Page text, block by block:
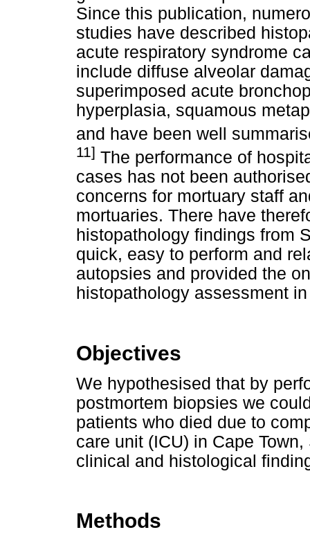
Since this publication,
studies have described
acute respiratory syndrome
include diffuse alveolar
superimposed acute
hyperplasia, squamous
and have been well
11] The performance of
cases has not been
concerns for mortuary staff
mortuaries. There have
histopathology findings from
quick, easy to perform and
autopsies and provided the
histopathology assessment
Objectives
We hypothesised that by
postmortem biopsies we
patients who died due to
care unit (ICU) in Cape
clinical and histological
Methods